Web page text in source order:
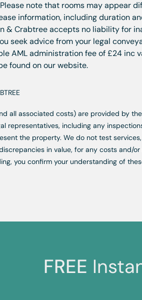
note that rooms may appear
information, including duration
& Crabtree accepts no liability for
seek advice from your legal
AML administration fee of £24 inc
found on our website.
all associated costs) are provided by
representatives, including any
the property. We do not test
in value, for any costs
you confirm your understanding of
FREE